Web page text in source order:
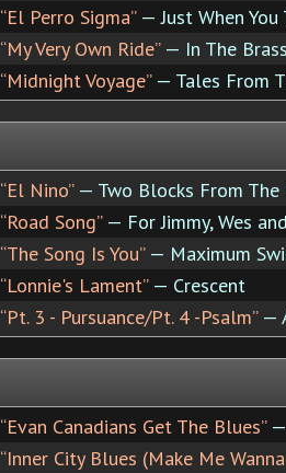
“El Perro Sigma”— Just When You
“My Very Own Ride”— In The
“Midnight Voyage”— Tales From
“El Nino”— Two Blocks From The
“Road Song”— For Jimmy, Wes
“The Song Is You”— Maximum
“Lonnie's Lament”— Crescent
“Pt. 3 - Pursuance/Pt. 4 -Psalm”—
“Evan Canadians Get The Blues”—
“Inner City Blues (Make Me